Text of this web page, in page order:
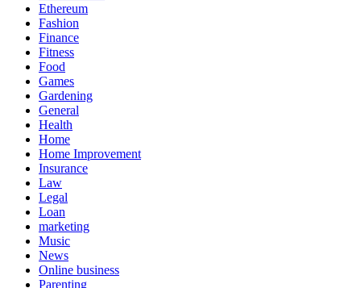
Ethereum
Fashion
Finance
Fitness
Food
Games
Gardening
General
Health
Home
Home Improvement
Insurance
Law
Legal
Loan
marketing
Music
News
Online business
Parenting